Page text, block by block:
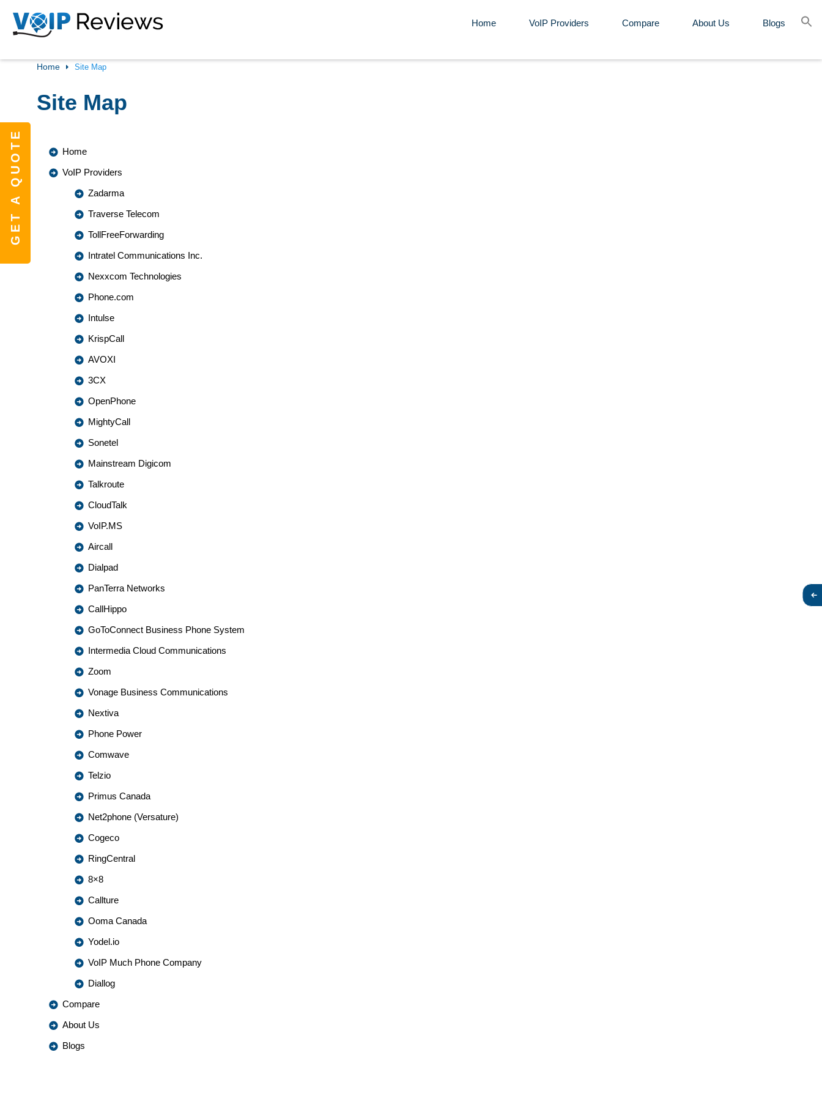
Home VoIP Providers Compare About Us Blogs
GET A QUOTE
Home Site Map
Site Map
Home
VoIP Providers
Zadarma
Traverse Telecom
TollFreeForwarding
Intratel Communications Inc.
Nexxcom Technologies
Phone.com
Intulse
KrispCall
AVOXI
3CX
OpenPhone
MightyCall
Sonetel
Mainstream Digicom
Talkroute
CloudTalk
VoIP.MS
Aircall
Dialpad
PanTerra Networks
CallHippo
GoToConnect Business Phone System
Intermedia Cloud Communications
Zoom
Vonage Business Communications
Nextiva
Phone Power
Comwave
Telzio
Primus Canada
Net2phone (Versature)
Cogeco
RingCentral
8×8
Callture
Ooma Canada
Yodel.io
VoIP Much Phone Company
Diallog
Compare
About Us
Blogs